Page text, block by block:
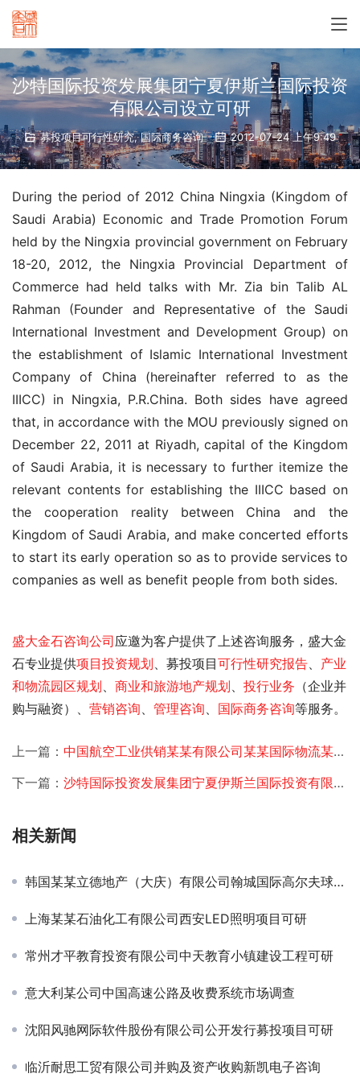
沙特国际投资发展集团宁夏伊斯兰国际投资
有限公司设立可研
募投项目可行性研究,国际商务咨询 2012-07-24 上午9:49
During the period of 2012 China Ningxia (Kingdom of
Saudi Arabia) Economic and Trade Promotion Forum
held by the Ningxia provincial government on February
18-20, 2012, the Ningxia Provincial Department of
Commerce had held talks with Mr. Zia bin Talib AL
Rahman (Founder and Representative of the Saudi
International Investment and Development Group) on
the establishment of Islamic International Investment
Company of China (hereinafter referred to as the
IIICC) in Ningxia, P.R.China. Both sides have agreed
that, in accordance with the MOU previously signed on
December 22, 2011 at Riyadh, capital of the Kingdom
of Saudi Arabia, it is necessary to further itemize the
relevant contents for establishing the IIICC based on
the cooperation reality between China and the
Kingdom of Saudi Arabia, and make concerted efforts
to start its early operation so as to provide services to
companies as well as benefit people from both sides.
盛大金石咨询公司应邀为客户提供了上述咨询服务，盛大金
石专业提供项目投资规划、募投项目可行性研究报告、 产业
和物流园区规划、 商业和旅游地产规划、 投行业务 （企业并
购与融资）、 营销咨询、 管理咨询、 国际商务咨询等服务。
上一篇： 中国航空工业供销某某有限公司某某国际物流某某航空物流基地可行性研究
下一篇： 沙特国际投资发展集团宁夏伊斯兰国际投资有限公司设立可研
相关新闻
韩国某某立德地产（大庆）有限公司翰城国际高尔夫球场总体定位及发展规划
上海某某石油化工有限公司西安LED照明项目可研
常州才平教育投资有限公司中天教育小镇建设工程可研
意大利某公司中国高速公路及收费系统市场调查
沈阳风驰网际软件股份有限公司公开发行募投项目可研
临沂耐思工贸有限公司并购及资产收购新凯电子咨询